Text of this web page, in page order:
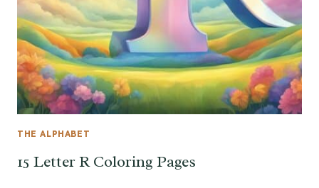
THE ALPHABET
15 Letter R Coloring Pages